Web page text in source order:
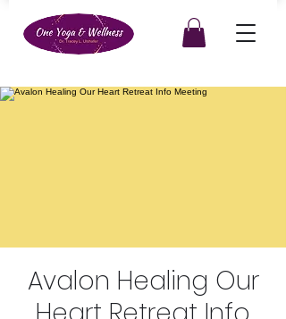
Avalon Healing Our